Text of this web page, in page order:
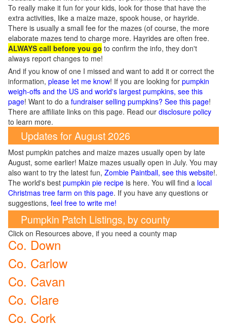
To really make it fun for your kids, look for those that have the
extra activities, like a maize maze, spook house, or hayride.
There is usually a small fee for the mazes (of course, the more
elaborate mazes tend to charge more. Hayrides are often free.
ALWAYS call before you go to confirm the info, they don't
always report changes to me!
And if you know of one I missed and want to add it or correct the
information, please let me know! If you are looking for pumpkin
weigh-offs and the US and world's largest pumpkins, see this
page! Want to do a fundraiser selling pumpkins? See this page!
There are affiliate links on this page. Read our disclosure policy
to learn more.
Updates for August 2026
Most pumpkin patches and maize mazes usually open by late
August, some earlier! Maize mazes usually open in July. You may
also want to try the latest fun, Zombie Paintball, see this website!.
The world's best pumpkin pie recipe is here. You will find a local
Christmas tree farm on this page. If you have any questions or
suggestions, feel free to write me!
Pumpkin Patch Listings, by county
Click on Resources above, if you need a county map
Co. Down
Co. Carlow
Co. Cavan
Co. Clare
Co. Cork